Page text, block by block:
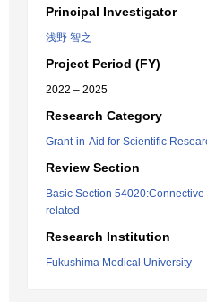
Principal Investigator
浅野 智之
Project Period (FY)
2022 – 2025
Research Category
Grant-in-Aid for Scientific
Review Section
Basic Section
related
Research Institution
Fukushima Medical University